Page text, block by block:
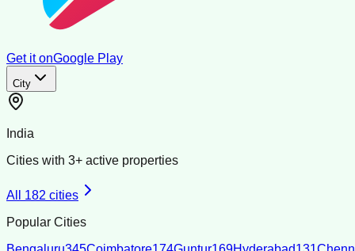
Get it onGoogle Play
City
India
Cities with 3+ active properties
All 182 cities
Popular Cities